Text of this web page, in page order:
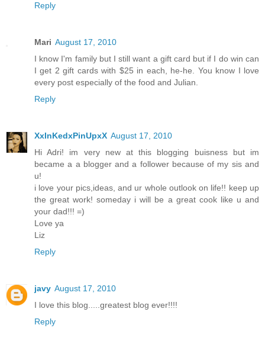
Reply
Mari August 17, 2010
I know I'm family but I still want a gift card but if I do win can
I get 2 gift cards with $25 in each, he-he. You know I love
every post especially of the food and Julian.
Reply
XxInKedxPinUpxX August 17, 2010
Hi Adri! im very new at this blogging buisness but im
became a a blogger and a follower because of my sis and
u!
i love your pics,ideas, and ur whole outlook on life!! keep up
the great work! someday i will be a great cook like u and
your dad!!! =)
Love ya
Liz
Reply
javy August 17, 2010
I love this blog.....greatest blog ever!!!!
Reply